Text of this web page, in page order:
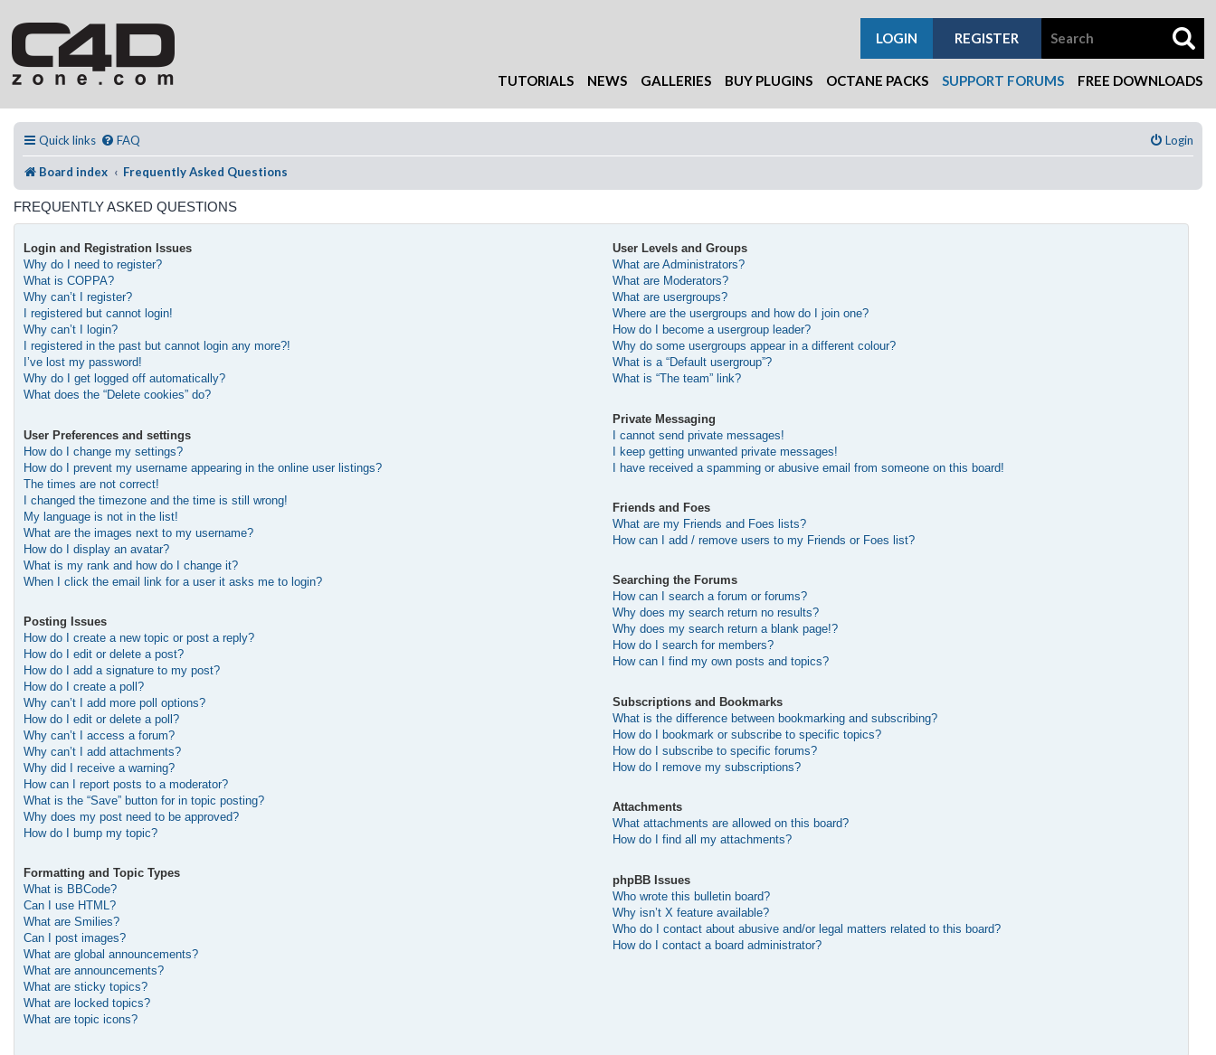
TUTORIALS NEWS GALLERIES BUY PLUGINS OCTANE PACKS SUPPORT FORUMS FREE DOWNLOADS
REGISTER
LOGIN
Quick links FAQ Login
Board index Frequently Asked Questions
FREQUENTLY ASKED QUESTIONS
Login and Registration Issues
Why do I need to register?
What is COPPA?
Why can’t I register?
I registered but cannot login!
Why can’t I login?
I registered in the past but cannot login any more?!
I’ve lost my password!
Why do I get logged off automatically?
What does the “Delete cookies” do?
User Preferences and settings
How do I change my settings?
How do I prevent my username appearing in the online user listings?
The times are not correct!
I changed the timezone and the time is still wrong!
My language is not in the list!
What are the images next to my username?
How do I display an avatar?
What is my rank and how do I change it?
When I click the email link for a user it asks me to login?
Posting Issues
How do I create a new topic or post a reply?
How do I edit or delete a post?
How do I add a signature to my post?
How do I create a poll?
Why can’t I add more poll options?
How do I edit or delete a poll?
Why can’t I access a forum?
Why can’t I add attachments?
Why did I receive a warning?
How can I report posts to a moderator?
What is the “Save” button for in topic posting?
Why does my post need to be approved?
How do I bump my topic?
Formatting and Topic Types
What is BBCode?
Can I use HTML?
What are Smilies?
Can I post images?
What are global announcements?
What are announcements?
What are sticky topics?
What are locked topics?
What are topic icons?
User Levels and Groups
What are Administrators?
What are Moderators?
What are usergroups?
Where are the usergroups and how do I join one?
How do I become a usergroup leader?
Why do some usergroups appear in a different colour?
What is a “Default usergroup”?
What is “The team” link?
Private Messaging
I cannot send private messages!
I keep getting unwanted private messages!
I have received a spamming or abusive email from someone on this board!
Friends and Foes
What are my Friends and Foes lists?
How can I add / remove users to my Friends or Foes list?
Searching the Forums
How can I search a forum or forums?
Why does my search return no results?
Why does my search return a blank page!?
How do I search for members?
How can I find my own posts and topics?
Subscriptions and Bookmarks
What is the difference between bookmarking and subscribing?
How do I bookmark or subscribe to specific topics?
How do I subscribe to specific forums?
How do I remove my subscriptions?
Attachments
What attachments are allowed on this board?
How do I find all my attachments?
phpBB Issues
Who wrote this bulletin board?
Why isn’t X feature available?
Who do I contact about abusive and/or legal matters related to this board?
How do I contact a board administrator?